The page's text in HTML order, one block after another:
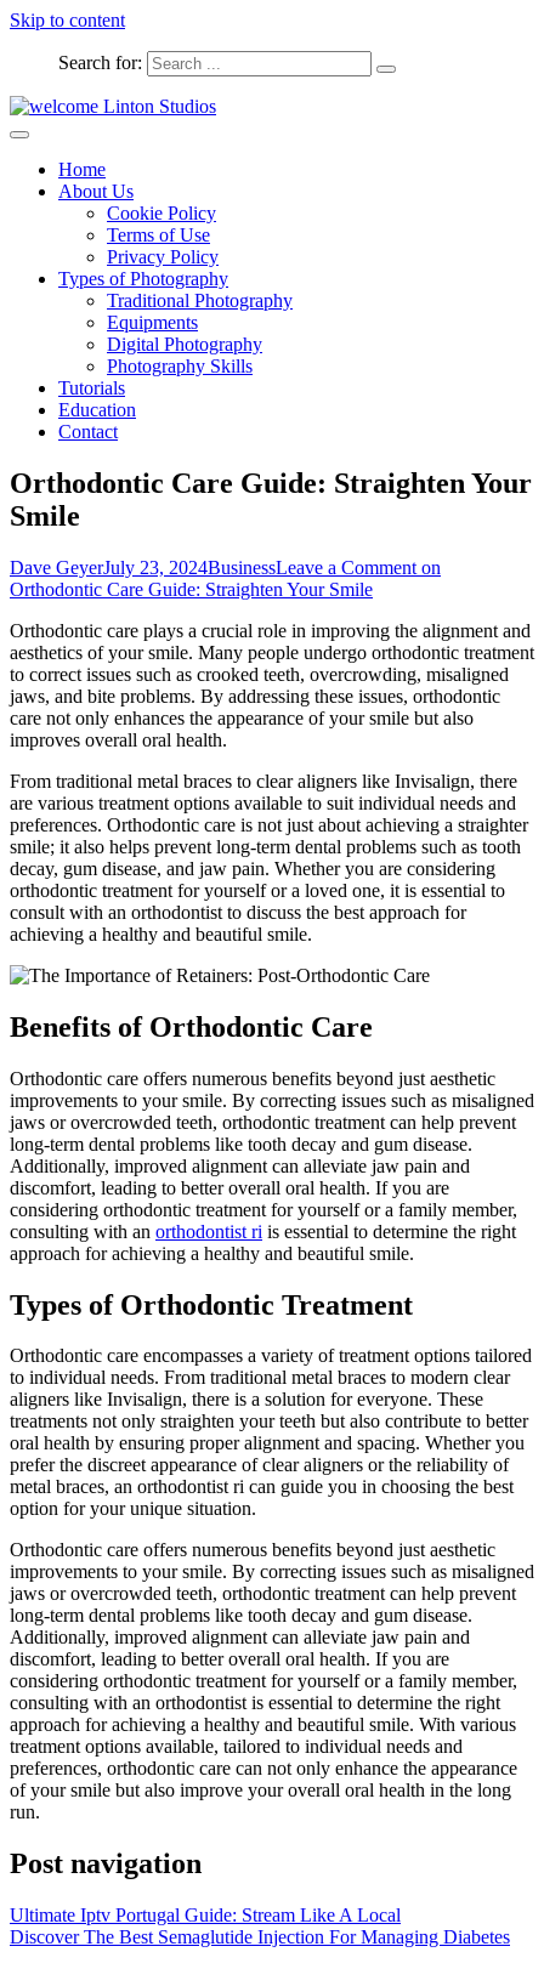
Skip to content
Search for:
welcome Linton Studios
Home
About Us
Cookie Policy
Terms of Use
Privacy Policy
Types of Photography
Traditional Photography
Equipments
Digital Photography
Photography Skills
Tutorials
Education
Contact
Orthodontic Care Guide: Straighten Your
Smile
Dave GeyerJuly 23, 2024BusinessLeave a Comment on
Orthodontic Care Guide: Straighten Your Smile
Orthodontic care plays a crucial role in improving the alignment and
aesthetics of your smile. Many people undergo orthodontic treatment
to correct issues such as crooked teeth, overcrowding, misaligned
jaws, and bite problems. By addressing these issues, orthodontic
care not only enhances the appearance of your smile but also
improves overall oral health.
From traditional metal braces to clear aligners like Invisalign, there
are various treatment options available to suit individual needs and
preferences. Orthodontic care is not just about achieving a straighter
smile; it also helps prevent long-term dental problems such as tooth
decay, gum disease, and jaw pain. Whether you are considering
orthodontic treatment for yourself or a loved one, it is essential to
consult with an orthodontist to discuss the best approach for
achieving a healthy and beautiful smile.
Benefits of Orthodontic Care
Orthodontic care offers numerous benefits beyond just aesthetic
improvements to your smile. By correcting issues such as misaligned
jaws or overcrowded teeth, orthodontic treatment can help prevent
long-term dental problems like tooth decay and gum disease.
Additionally, improved alignment can alleviate jaw pain and
discomfort, leading to better overall oral health. If you are
considering orthodontic treatment for yourself or a family member,
consulting with an orthodontist ri is essential to determine the right
approach for achieving a healthy and beautiful smile.
Types of Orthodontic Treatment
Orthodontic care encompasses a variety of treatment options tailored
to individual needs. From traditional metal braces to modern clear
aligners like Invisalign, there is a solution for everyone. These
treatments not only straighten your teeth but also contribute to better
oral health by ensuring proper alignment and spacing. Whether you
prefer the discreet appearance of clear aligners or the reliability of
metal braces, an orthodontist ri can guide you in choosing the best
option for your unique situation.
Orthodontic care offers numerous benefits beyond just aesthetic
improvements to your smile. By correcting issues such as misaligned
jaws or overcrowded teeth, orthodontic treatment can help prevent
long-term dental problems like tooth decay and gum disease.
Additionally, improved alignment can alleviate jaw pain and
discomfort, leading to better overall oral health. If you are
considering orthodontic treatment for yourself or a family member,
consulting with an orthodontist is essential to determine the right
approach for achieving a healthy and beautiful smile. With various
treatment options available, tailored to individual needs and
preferences, orthodontic care can not only enhance the appearance
of your smile but also improve your overall oral health in the long
run.
Post navigation
Ultimate Iptv Portugal Guide: Stream Like A Local
Discover The Best Semaglutide Injection For Managing Diabetes